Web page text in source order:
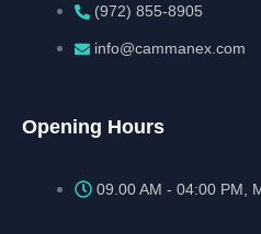
(972) 855-8905‬‬‬
info@cammanex.com
Opening Hours
09.00 AM - 04:00 PM,